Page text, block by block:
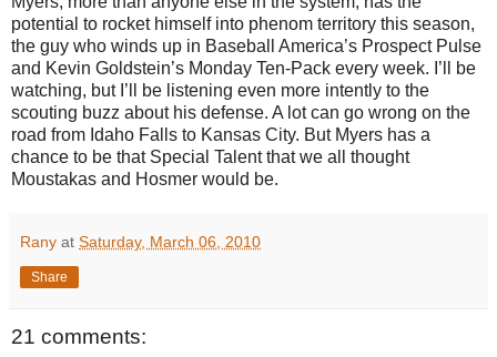
potential to rocket himself into phenom territory this season,
the guy who winds up in Baseball America’s Prospect Pulse
and Kevin Goldstein’s Monday Ten-Pack every week. I’ll be
watching, but I’ll be listening even more intently to the
scouting buzz about his defense. A lot can go wrong on the
road from Idaho Falls to Kansas City. But Myers has a
chance to be that Special Talent that we all thought
Moustakas and Hosmer would be.
Rany at Saturday, March 06, 2010
Share
21 comments: